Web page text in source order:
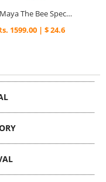
12 Maya The Bee Special Cupcakes
1599.00 | $ 24.6